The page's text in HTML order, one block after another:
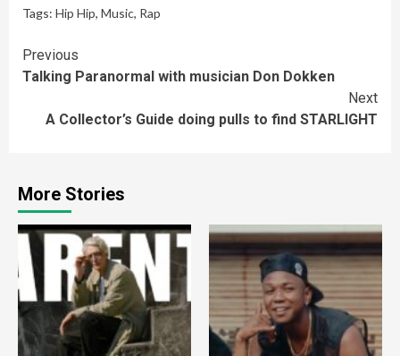
Tags: Hip Hip, Music, Rap
Continue
Reading
Previous
Talking Paranormal with musician Don Dokken
Next
A Collector’s Guide doing pulls to find STARLIGHT
More Stories